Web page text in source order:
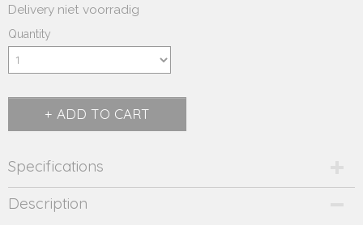
Delivery niet voorradig
Quantity
ADD TO CART
Specifications
Product code
270.222
Description